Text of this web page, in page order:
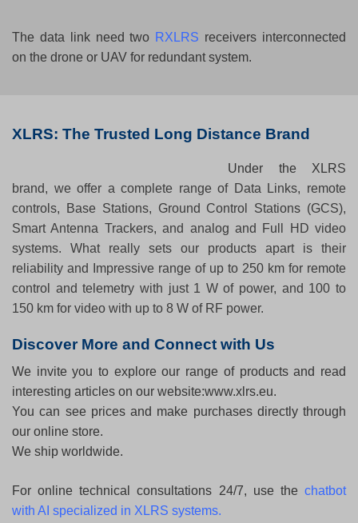
The data link need two RXLRS receivers interconnected
on the drone or UAV for redundant system.
XLRS: The Trusted Long Distance Brand
Under the XLRS
brand, we offer a complete range of Data Links, remote
controls, Base Stations, Ground Control Stations (GCS),
Smart Antenna Trackers, and analog and Full HD video
systems. What really sets our products apart is their
reliability and Impressive range of up to 250 km for remote
control and telemetry with just 1 W of power, and 100 to
150 km for video with up to 8 W of RF power.
Discover More and Connect with Us
We invite you to explore our range of products and read
interesting articles on our website:www.xlrs.eu.
You can see prices and make purchases directly through
our online store.
We ship worldwide.
For online technical consultations 24/7, use the chatbot
with AI specialized in XLRS systems.